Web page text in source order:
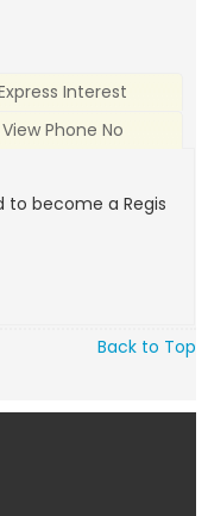
Interest
View Phone No
to become a Regis
Back to Top